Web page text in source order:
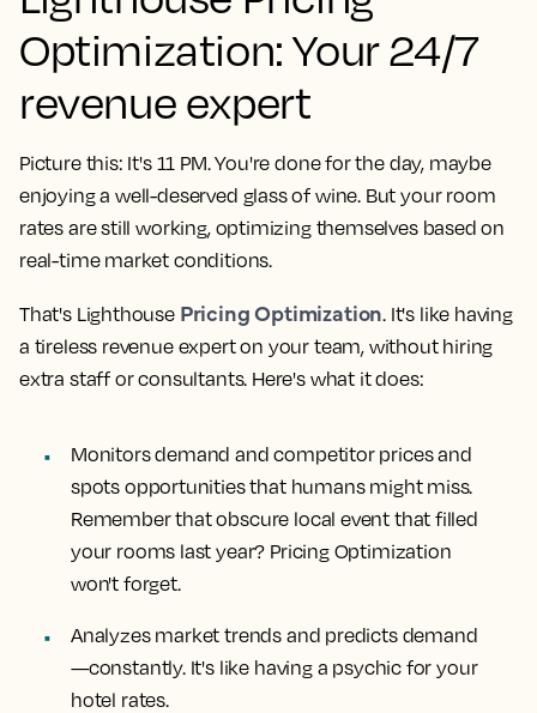
Optimization: Your 24/7
revenue expert
Picture this: It's 11 PM. You're done for the day, maybe
enjoying a well-deserved glass of wine. But your room
rates are still working, optimizing themselves based on
real-time market conditions.
That's Lighthouse Pricing Optimization. It's like having
a tireless revenue expert on your team, without hiring
extra staff or consultants. Here's what it does:
Monitors demand and competitor prices and
spots opportunities that humans might miss.
Remember that obscure local event that filled
your rooms last year? Pricing Optimization
won't forget.
Analyzes market trends and predicts demand
—constantly. It's like having a psychic for your
hotel rates.